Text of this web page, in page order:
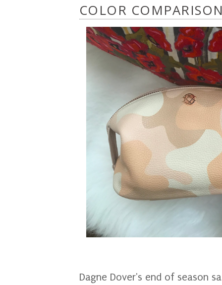
COLOR
Dagne Dover's end of season